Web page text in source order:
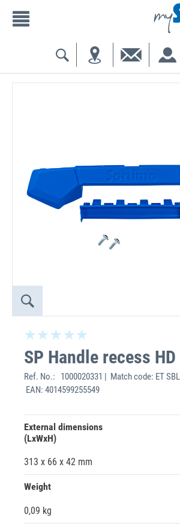
SP Handle recess
Ref. No.:
1000020331 | Match code: ET
EAN: 4014599255549
External dimensions
(LxWxH)
313 x 66 x 42 mm
Weight
0,09 kg